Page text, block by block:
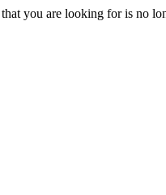
you are looking for is no